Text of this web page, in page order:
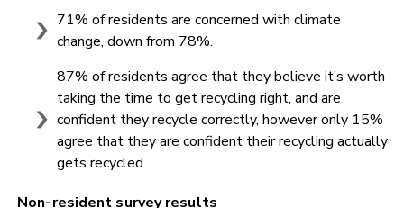
71% of residents are concerned with climate
change, down from 78%.
87% of residents agree that they believe it’s worth
taking the time to get recycling right, and are
confident they recycle correctly, however only 15%
agree that they are confident their recycling actually
gets recycled.
Non-resident survey results